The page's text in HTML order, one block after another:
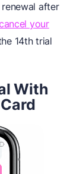
after
your
14th trial
With